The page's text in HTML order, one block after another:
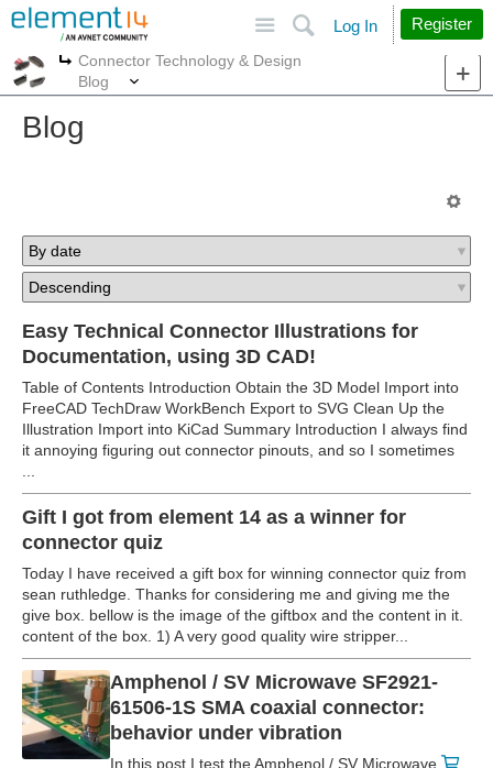
Search
Log In Register
More
Connector Technology & Design
Blog
Blog
Easy Technical Connector Illustrations for
Documentation, using 3D CAD!
Table of Contents Introduction Obtain the 3D Model Import into
FreeCAD TechDraw WorkBench Export to SVG Clean Up the
Illustration Import into KiCad Summary Introduction I always find
it annoying figuring out connector pinouts, and so I sometimes
...
Gift I got from element 14 as a winner for
connector quiz
Today I have received a gift box for winning connector quiz from
sean ruthledge. Thanks for considering me and giving me the
give box. bellow is the image of the giftbox and the content in it.
content of the box. 1) A very good quality wire stripper...
Amphenol / SV Microwave SF2921-
61506-1S SMA coaxial connector:
behavior under vibration
In this post I test the Amphenol / SV Microwave